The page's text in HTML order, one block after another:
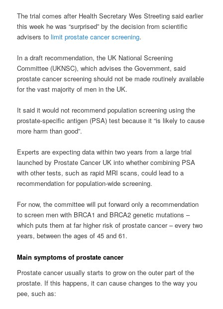
The trial comes after Health Secretary Wes Streeting said earlier
this week he was “surprised” by the decision from scientific
advisers tolimit prostate cancer screening.
In a draft recommendation, the UK National Screening
Committee (UKNSC), which advises the Government, said
prostate cancer screening should not be made routinely available
for the vast majority of men in the UK.
It said it would not recommend population screening using the
prostate-specific antigen (PSA) test because it “is likely to cause
more harm than good”.
Experts are expecting data within two years from a large trial
launched by Prostate Cancer UK into whether combining PSA
with other tests, such as rapid MRI scans, could lead to a
recommendation for population-wide screening.
For now, the committee will put forward only a recommendation
to screen men with BRCA1 and BRCA2 genetic mutations –
which puts them at far higher risk of prostate cancer – every two
years, between the ages of 45 and 61.
Main symptoms of prostate cancer
Prostate cancer usually starts to grow on the outer part of the
prostate. If this happens, it can cause changes to the way you
pee, such as: